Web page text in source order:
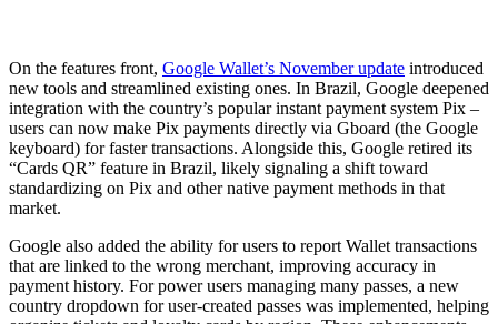
On the features front, Google Wallet’s November update introduced
new tools and streamlined existing ones. In Brazil, Google deepened
integration with the country’s popular instant payment system Pix –
users can now make Pix payments directly via Gboard (the Google
keyboard) for faster transactions. Alongside this, Google retired its
“Cards QR” feature in Brazil, likely signaling a shift toward
standardizing on Pix and other native payment methods in that
market.
Google also added the ability for users to report Wallet transactions
that are linked to the wrong merchant, improving accuracy in
payment history. For power users managing many passes, a new
country dropdown for user-created passes was implemented, helping